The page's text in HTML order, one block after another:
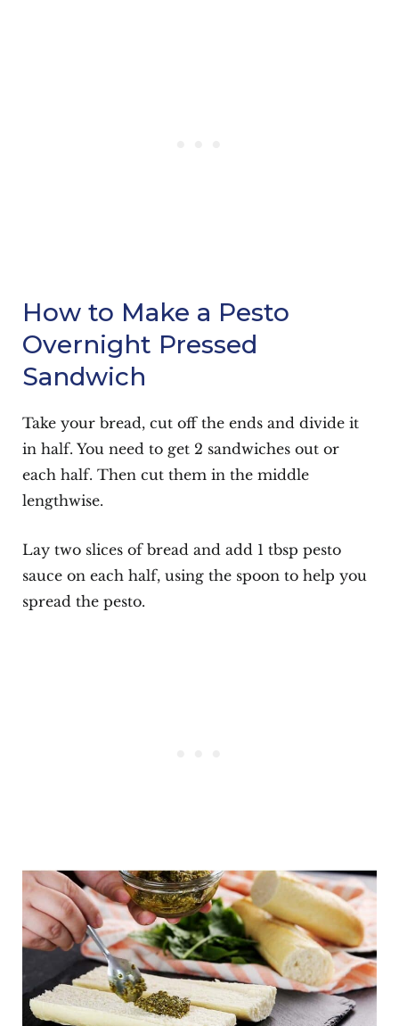
How to Make a Pesto
Overnight Pressed
Sandwich
Take your bread, cut off the ends and divide it
in half. You need to get 2 sandwiches out or
each half. Then cut them in the middle
lengthwise.
Lay two slices of bread and add 1 tbsp pesto
sauce on each half, using the spoon to help you
spread the pesto.